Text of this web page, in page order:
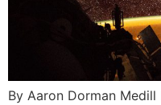
By Aaron Dorman